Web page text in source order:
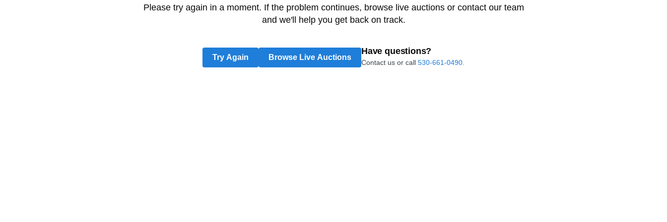
Please try again in a moment. If the problem continues, browse live auctions or contact our team
and we'll help you get back on track.
Try Again Browse Live Auctions
Have questions?
Contact us or call 530-661-0490.